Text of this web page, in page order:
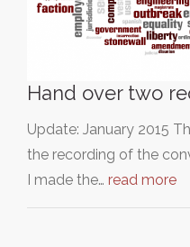
Hand over two
Update: January 2015
the recording of the
I made the… read more